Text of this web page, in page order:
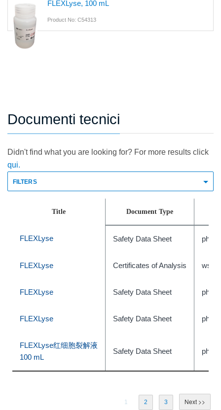
FLEXLyse, 100 mL
Product No: C54313
Documenti tecnici
Didn't find what you are looking for? For more results click
qui.
FILTERS
Title Document Type
FLEXLyse Safety Data Sheet
FLEXLyse Certificates of Analysis wsr-
FLEXLyse Safety Data Sheet
FLEXLyse Safety Data Sheet
FLEXLyse红细胞裂解液
100 mL
Safety Data Sheet
1 2 3